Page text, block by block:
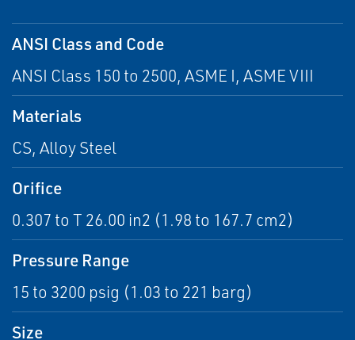
ANSI Class and Code
ANSI Class 150 to 2500, ASME I, ASME VIII
Materials
CS, Alloy Steel
Orifice
0.307 to T 26.00 in2 (1.98 to 167.7 cm2)
Pressure Range
15 to 3200 psig (1.03 to 221 barg)
Size